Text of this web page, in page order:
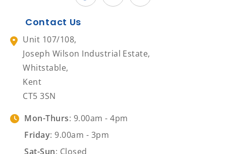
Contact Us
Unit 107/108,
Joseph Wilson Industrial Estate,
Whitstable,
Kent
CT5 3SN
Mon-Thurs: 9.00am - 4pm
Friday: 9.00am - 3pm
Sat-Sun: Closed